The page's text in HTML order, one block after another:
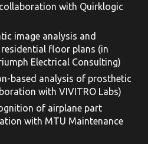
with Quirklogic
image analysis and
floor plans (in
Electrical Consulting)
based analysis of prosthetic
with VIVITRO Labs)
of airplane part
with MTU Maintenance